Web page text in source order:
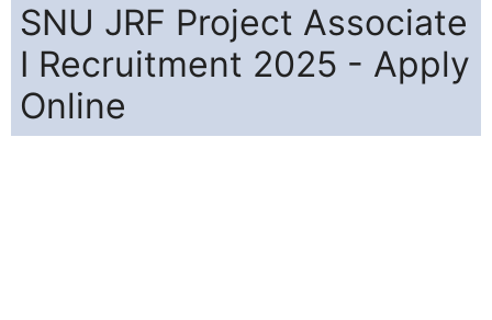
SNU JRF Project Associate
I Recruitment 2025 - Apply
Online